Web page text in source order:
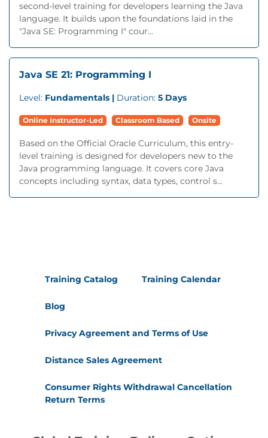
second-level training for developers learning the Java
language. It builds upon the foundations laid in the
"Java SE: Programming I" cour...
Java SE 21: Programming I
Level: Fundamentals | Duration: 5 Days
Online Instructor-Led Classroom Based Onsite
Based on the Official Oracle Curriculum, this entry-
level training is designed for developers new to the
Java programming language. It covers core Java
concepts including syntax, data types, control s...
Training Catalog Training Calendar
Blog
Privacy Agreement and Terms of Use
Distance Sales Agreement
Consumer Rights Withdrawal Cancellation
Return Terms